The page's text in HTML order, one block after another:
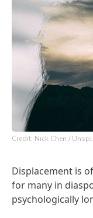
Credit: Nick Chen /
Displacement is
for many in
psychologically